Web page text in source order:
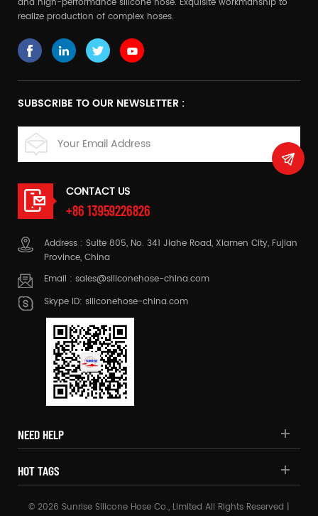
realize production of complex hoses.
SUBSCRIBE TO OUR NEWSLETTER :
CONTACT US
+86 13959226826
Address : Suite 805, No. 341 Jiahe Road, Xiamen City, Fujian
Province, China
Email : sales@siliconehose-china.com
Skype ID: siliconehose-china.com
NEED HELP
HOT TAGS
© 2026 Sunrise Silicone Hose Co., Limited All Rights Reserved |